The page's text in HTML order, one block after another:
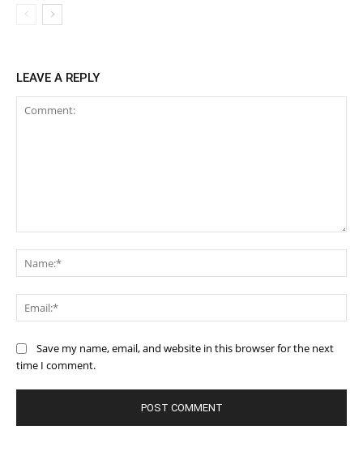
LEAVE A REPLY
Save my name, email, and website in this browser for the next
time I comment.